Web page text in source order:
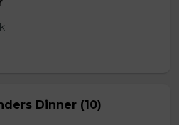
Dinner (10)